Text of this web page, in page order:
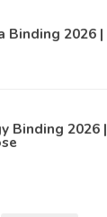
Binding 2026 |
Binding 2026 |